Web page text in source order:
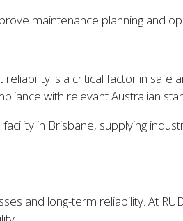
maintenance planning and
is a critical factor in
with relevant Australian
in Brisbane, supplying
and long-term reliability. At